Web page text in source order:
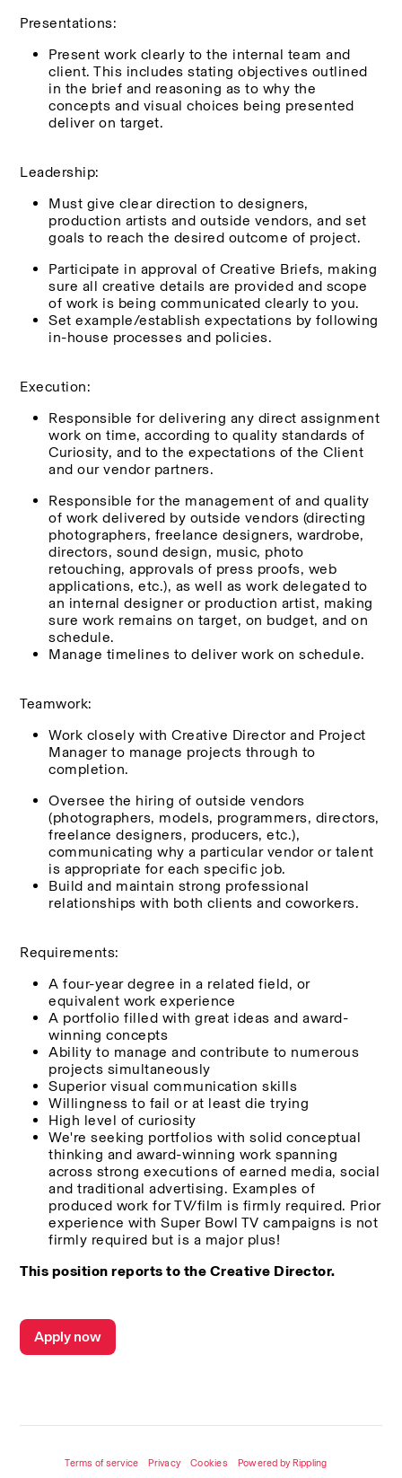
Presentations:
Present work clearly to the internal team and
client. This includes stating objectives outlined
in the brief and reasoning as to why the
concepts and visual choices being presented
deliver on target.
Leadership:
Must give clear direction to designers,
production artists and outside vendors, and set
goals to reach the desired outcome of project.
Participate in approval of Creative Briefs, making
sure all creative details are provided and scope
of work is being communicated clearly to you.
Set example/establish expectations by following
in-house processes and policies.
Execution:
Responsible for delivering any direct assignment
work on time, according to quality standards of
Curiosity, and to the expectations of the Client
and our vendor partners.
Responsible for the management of and quality
of work delivered by outside vendors (directing
photographers, freelance designers, wardrobe,
directors, sound design, music, photo
retouching, approvals of press proofs, web
applications, etc.), as well as work delegated to
an internal designer or production artist, making
sure work remains on target, on budget, and on
schedule.
Manage timelines to deliver work on schedule.
Teamwork:
Work closely with Creative Director and Project
Manager to manage projects through to
completion.
Oversee the hiring of outside vendors
(photographers, models, programmers, directors,
freelance designers, producers, etc.),
communicating why a particular vendor or talent
is appropriate for each specific job.
Build and maintain strong professional
relationships with both clients and coworkers.
Requirements:
A four-year degree in a related field, or
equivalent work experience
A portfolio filled with great ideas and award-
winning concepts
Ability to manage and contribute to numerous
projects simultaneously
Superior visual communication skills
Willingness to fail or at least die trying
High level of curiosity
We're seeking portfolios with solid conceptual
thinking and award-winning work spanning
across strong executions of earned media, social
and traditional advertising. Examples of
produced work for TV/film is firmly required. Prior
experience with Super Bowl TV campaigns is not
firmly required but is a major plus!
This position reports to the Creative Director.
Apply now
Terms of service Privacy Cookies Powered by Rippling